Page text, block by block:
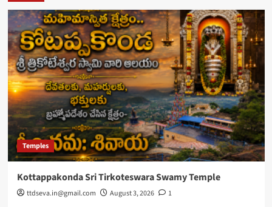
Temples
Kottappakonda Sri Tirkoteswara Swamy Temple
ttdseva.in@gmail.com August 3, 2026 1